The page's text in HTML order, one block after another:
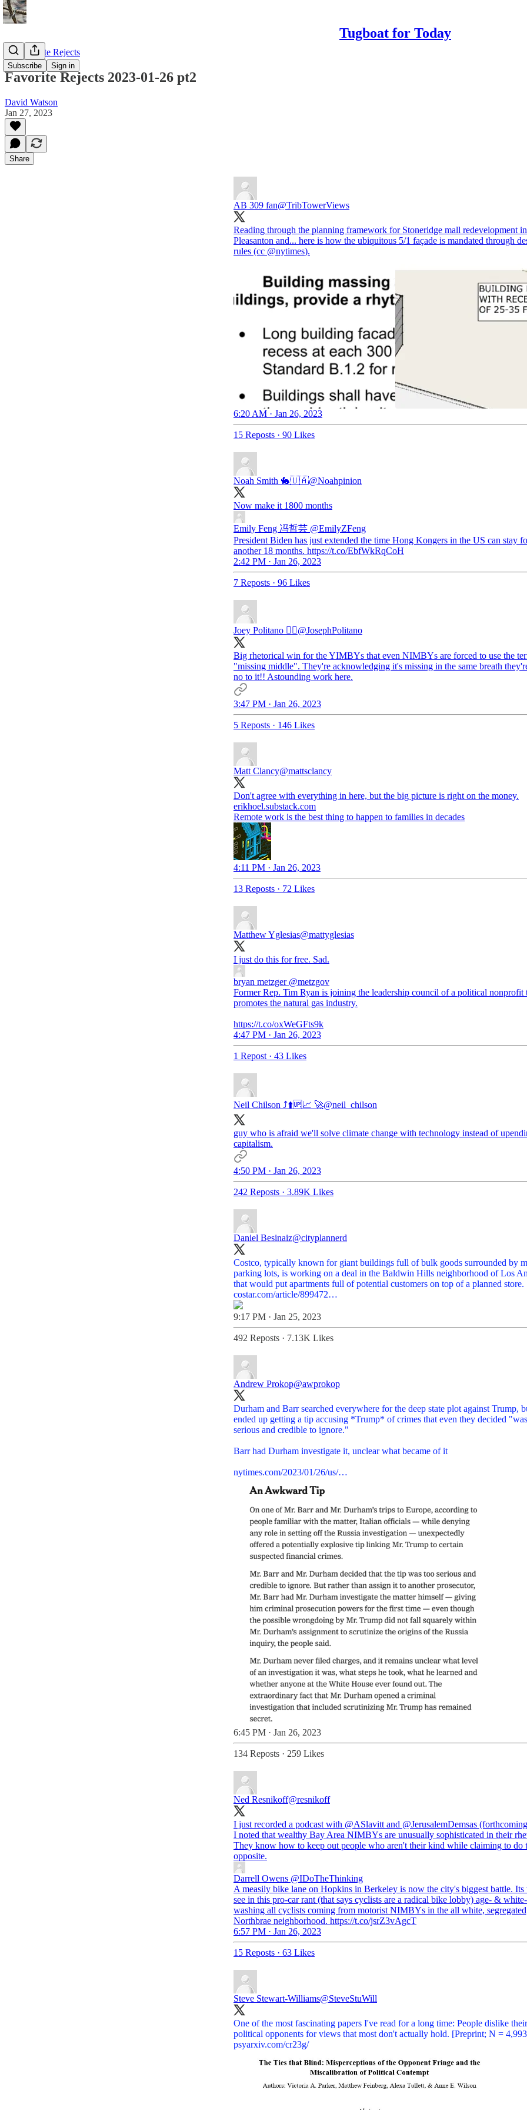
Tugboat for Today
Subscribe Sign in
My Favorite Rejects
Favorite Rejects 2023-01-26 pt2
David Watson
Jan 27, 2023
Share
AB 309 fan@TribTowerViews
Reading through the planning framework for Stoneridge mall redevelopment in
Pleasanton and... here is how the ubiquitous 5/1 façade is mandated through
rules (cc @nytimes).
6:20 AM · Jan 26, 2023
15 Reposts · 90 Likes
Noah Smith 🐇🇺🇦@Noahpinion
Now make it 1800 months
Emily Feng 冯哲芸 @EmilyZFeng
President Biden has just extended the time Hong Kongers in the US can stay
another 18 months. https://t.co/EbfWkRqCoH
2:42 PM · Jan 26, 2023
7 Reposts · 96 Likes
Joey Politano 🏳️‍🌈@JosephPolitano
Big rhetorical win for the YIMBYs that even NIMBYs are forced to use the
"missing middle". They're acknowledging it's missing in the same breath
no to it!! Astounding work here.
3:47 PM · Jan 26, 2023
5 Reposts · 146 Likes
Matt Clancy@mattsclancy
erikhoel.substack.com
Remote work is the best thing to happen to families in decades
4:11 PM · Jan 26, 2023
13 Reposts · 72 Likes
Matthew Yglesias@mattyglesias
I just do this for free. Sad.
bryan metzger @metzgov
Former Rep. Tim Ryan is joining the leadership council of a political nonprofit
promotes the natural gas industry.
https://t.co/oxWeGFts9k
4:47 PM · Jan 26, 2023
1 Repost · 43 Likes
Neil Chilson ⤴️⬆️🆙📈 🚀@neil_chilson
guy who is afraid we'll solve climate change with technology instead of
capitalism.
4:50 PM · Jan 26, 2023
242 Reposts · 3.89K Likes
Daniel Besinaiz@cityplannerd
Costco, typically known for giant buildings full of bulk goods surrounded by
parking lots, is working on a deal in the Baldwin Hills neighborhood of Los
that would put apartments full of potential customers on top of a planned store.
costar.com/article/899472…
9:17 PM · Jan 25, 2023
492 Reposts · 7.13K Likes
Andrew Prokop@awprokop
Durham and Barr searched everywhere for the deep state plot against Trump,
ended up getting a tip accusing *Trump* of crimes that even they decided
serious and credible to ignore."
Barr had Durham investigate it, unclear what became of it
nytimes.com/2023/01/26/us/…
6:45 PM · Jan 26, 2023
134 Reposts · 259 Likes
Ned Resnikoff@resnikoff
I just recorded a podcast with @ASlavitt and @JerusalemDemsas
I noted that wealthy Bay Area NIMBYs are unusually sophisticated in their
They know how to keep out people who aren't their kind while claiming to do
opposite.
Darrell Owens @IDoTheThinking
A measily bike lane on Hopkins in Berkeley is now the city's biggest battle.
see in this pro-car rant (that says cyclists are a radical bike lobby) age- & white-
washing all cyclists coming from motorist NIMBYs in the all white,
Northbrae neighborhood. https://t.co/jsrZ3vAgcT
6:57 PM · Jan 26, 2023
15 Reposts · 63 Likes
Steve Stewart-Williams@SteveStuWill
One of the most fascinating papers I've read for a long time: People dislike their
political opponents for views that most don't actually hold. [Preprint; N =
psyarxiv.com/cr23g/